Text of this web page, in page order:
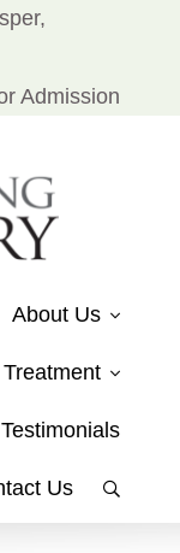
Admission
About Us
Testimonials
Us
Show